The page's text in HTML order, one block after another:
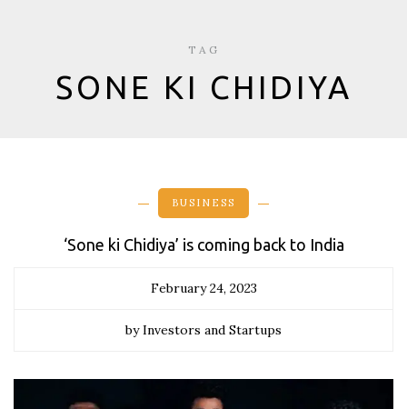
TAG
SONE KI CHIDIYA
BUSINESS
‘Sone ki Chidiya’ is coming back to India
February 24, 2023
by Investors and Startups